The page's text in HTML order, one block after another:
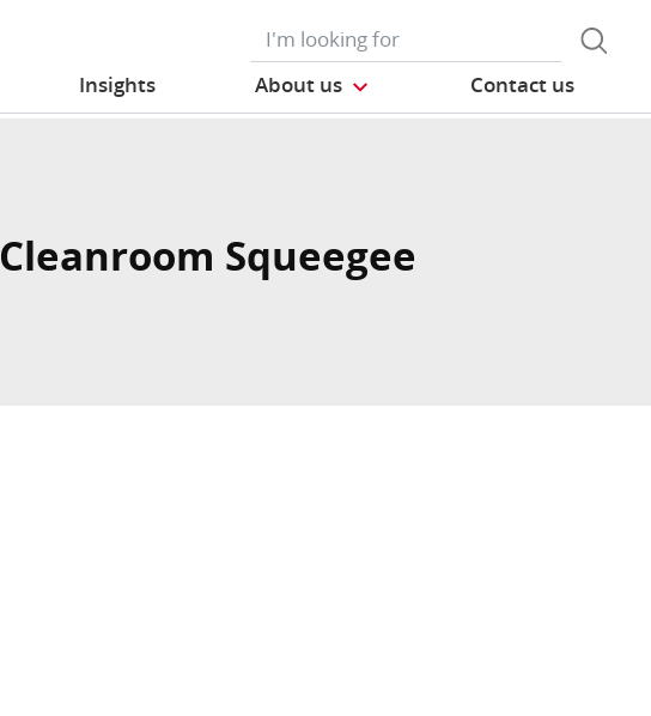
Insights About us Contact us
Cleanroom Squeegee